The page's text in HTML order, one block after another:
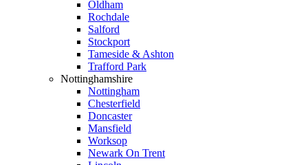
Oldham
Rochdale
Salford
Stockport
Tameside & Ashton
Trafford Park
Nottinghamshire
Nottingham
Chesterfield
Doncaster
Mansfield
Worksop
Newark On Trent